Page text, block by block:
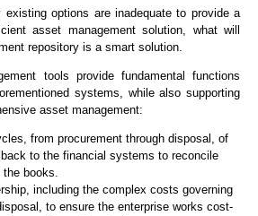
existing options are inadequate to provide a
asset management solution, what will
repository is a smart solution.
tools provide fundamental functions
systems, while also supporting
asset management:
from procurement through disposal, of
to the financial systems to reconcile
books.
including the complex costs governing
to ensure the enterprise works cost-